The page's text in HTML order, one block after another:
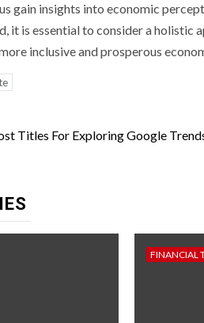
gain insights into economic
it is essential to consider a holistic
inclusive and prosperous
Titles For Exploring Google
FINANCIAL